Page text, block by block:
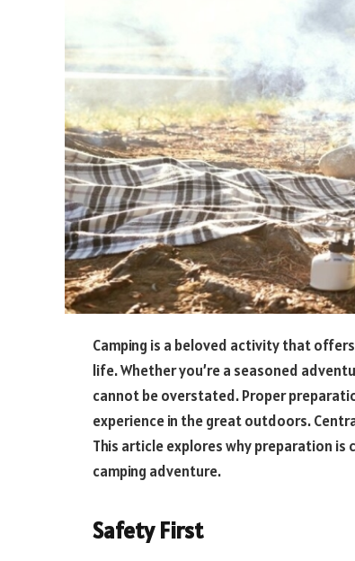
Camping is a beloved activity that
life. Whether you’re a seasoned
cannot be overstated. Proper
experience in the great outdoors.
This article explores why preparation is
camping adventure.
Safety First